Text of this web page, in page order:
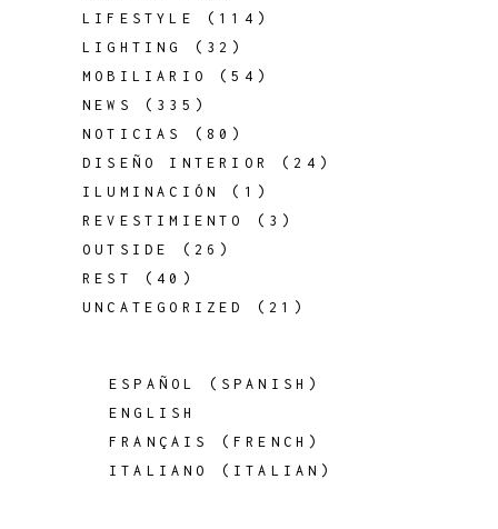
LIFESTYLE
(114)
LIGHTING
(32)
MOBILIARIO
(54)
NEWS
(335)
NOTICIAS
(80)
DISEÑO INTERIOR
(24)
ILUMINACIÓN
(1)
REVESTIMIENTO
(3)
OUTSIDE
(26)
REST
(40)
UNCATEGORIZED
(21)
ESPAÑOL ( SPANISH )
ENGLISH
FRANÇAIS
(FRENCH )
ITALIANO
( ITALIAN )